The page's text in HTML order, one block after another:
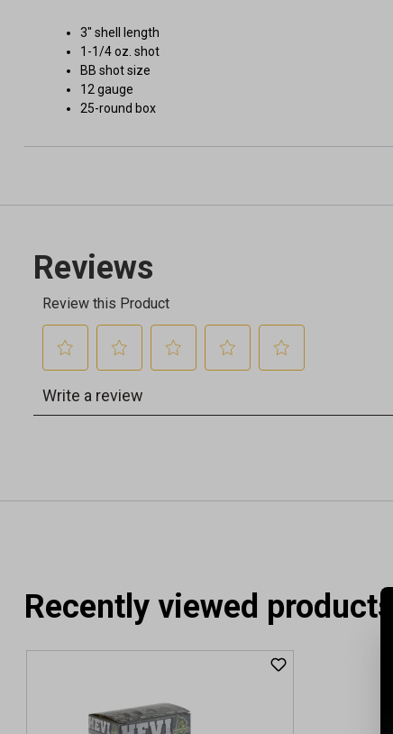
3" shell length
1-1/4 oz. shot
BB shot size
12 gauge
25-round box
Recently viewed products